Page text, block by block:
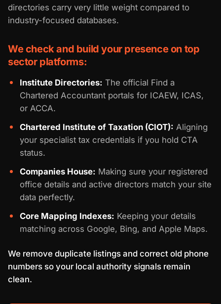
directories carry very little weight compared to
industry-focused databases.
We check and build your presence on top
sector platforms:
Institute Directories: The official Find a
Chartered Accountant portals for ICAEW, ICAS,
or ACCA.
Chartered Institute of Taxation (CIOT): Aligning
your specialist tax credentials if you hold CTA
status.
Companies House: Making sure your registered
office details and active directors match your site
data perfectly.
Core Mapping Indexes: Keeping your details
matching across Google, Bing, and Apple Maps.
We remove duplicate listings and correct old phone
numbers so your local authority signals remain
clean.